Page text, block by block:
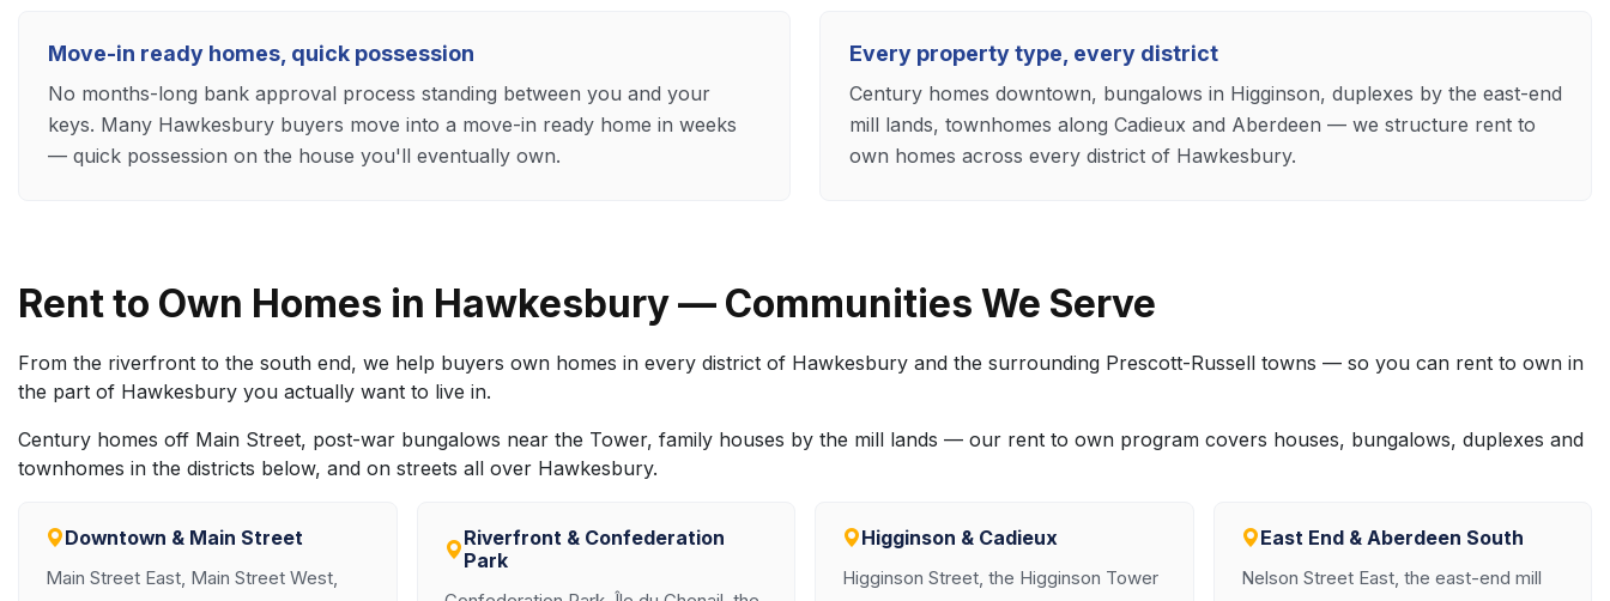
Move-in ready homes, quick possession
No months-long bank approval process standing between you and your
keys. Many Hawkesbury buyers move into a move-in ready home in weeks
— quick possession on the house you'll eventually own.
Every property type, every district
Century homes downtown, bungalows in Higginson, duplexes by the east-end
mill lands, townhomes along Cadieux and Aberdeen — we structure rent to
own homes across every district of Hawkesbury.
Rent to Own Homes in Hawkesbury — Communities We Serve
From the riverfront to the south end, we help buyers own homes in every district of Hawkesbury and the surrounding Prescott-Russell towns — so you can rent to own in
the part of Hawkesbury you actually want to live in.
Century homes off Main Street, post-war bungalows near the Tower, family houses by the mill lands — our rent to own program covers houses, bungalows, duplexes and
townhomes in the districts below, and on streets all over Hawkesbury.
Downtown & Main Street
Main Street East, Main Street West,
Riverfront & Confederation
Park
Higginson & Cadieux
Higginson Street, the Higginson Tower
East End & Aberdeen South
Nelson Street East, the east-end mill